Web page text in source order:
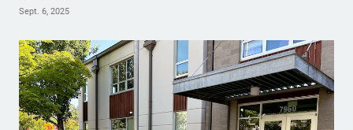
Sept. 6, 2025